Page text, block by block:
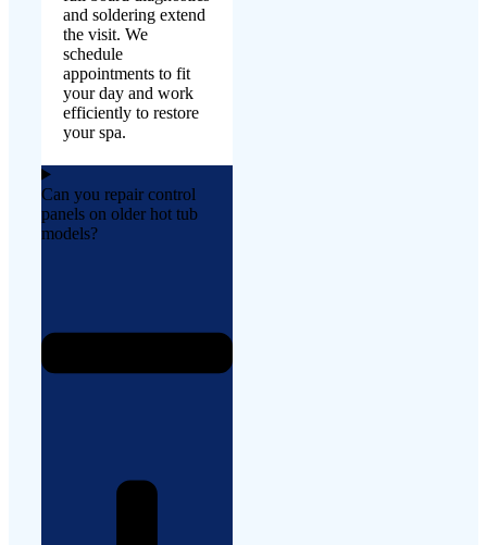
and soldering extend
the visit. We
schedule
appointments to fit
your day and work
efficiently to restore
your spa.
Can you repair control
panels on older hot tub
models?